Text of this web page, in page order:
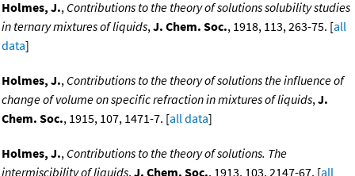
Holmes, J., Contributions to the theory of solutions solubility studies
in ternary mixtures of liquids,J. Chem. Soc., 1918, 113, 263-75. [all
data]
Holmes, J., Contributions to the theory of solutions the influence of
change of volume on specific refraction in mixtures of liquids,J.
Chem. Soc., 1915, 107, 1471-7. [all data]
Holmes, J., Contributions to the theory of solutions. The
intermiscibility of liquids, J. Chem. Soc., 1913, 103, 2147-67. [all